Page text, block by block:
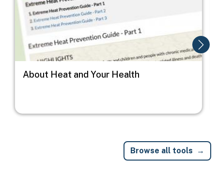
About Heat and Your Health
Browse all tools